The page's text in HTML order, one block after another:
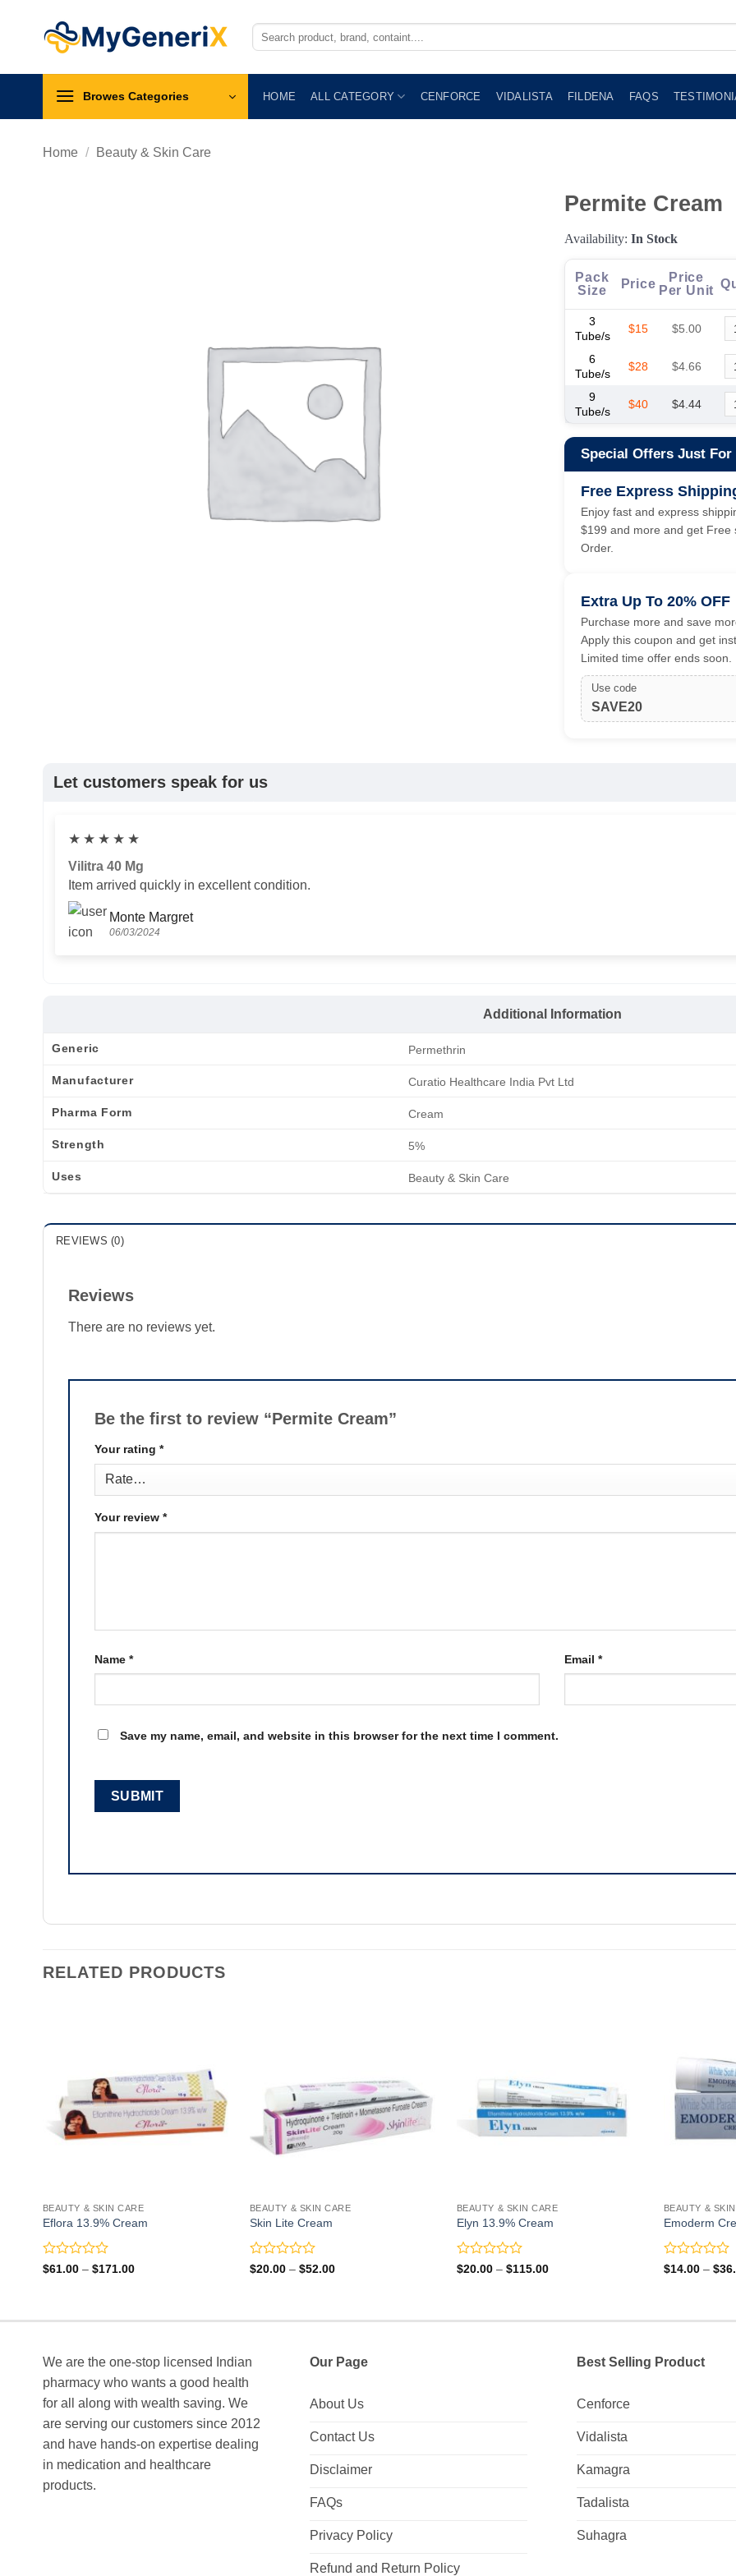
Search
for:
Browes Categories HOME ALL CATEGORY CENFORCE VIDALISTA FILDENA FAQS
Home / Beauty & Skin Care
Permite Cream
Availability: In Stock
Pack
Size
Price
Price
Per Unit
3
Tube/s
$15 $5.00
6
Tube/s
$28 $4.66
9
Tube/s
$40 $4.44
Special Offers Just For
Free Express
Enjoy fast and express
$199 and more and get Free
Order.
Extra Up To 20% OFF
Purchase more and save
Apply this coupon and get
Limited time offer ends soon.
Use code
SAVE20
Let customers speak for us
★ ★ ★ ★ ★
Vilitra 40 Mg
Item arrived quickly in excellent condition.
Monte Margret
06/03/2024
Additional Information
Generic Permethrin
Manufacturer Curatio Healthcare India Pvt Ltd
Pharma Form Cream
Strength 5%
Uses Beauty & Skin Care
REVIEWS (0)
Reviews
There are no reviews yet.
Be the first to review “Permite Cream”
Your rating *
Your review *
Name * Email *
Save my name, email, and website in this browser for the next time I comment.
RELATED PRODUCTS
BEAUTY & SKIN CARE
Eflora 13.9% Cream
Rated
5
$61.00 – $171.00Price
BEAUTY & SKIN CARE
Skin Lite Cream
Rated
5
$20.00 – $52.00Price
BEAUTY & SKIN CARE
Elyn 13.9% Cream
Rated
5
$20.00 – $115.00Price
BEAUTY &
Emoderm
Rated
5
$14.00 – $
We are the one-stop licensed Indian
pharmacy who wants a good health
for all along with wealth saving. We
are serving our customers since 2012
and have hands-on expertise dealing
in medication and healthcare
products.
Our Page
About Us
Contact Us
Disclaimer
FAQs
Privacy Policy
Refund and Return Policy
Best Selling Product
Cenforce
Vidalista
Kamagra
Tadalista
Suhagra